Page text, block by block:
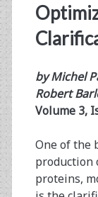
by Michel
Robert
Volume 3,
One of the
production
proteins,